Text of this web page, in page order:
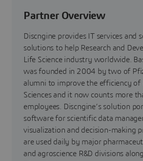
Partner Overview
Discngine provides IT services and
solutions to help Research and
Life Science industry worldwide.
was founded in 2004 by two of
alumni to improve the efficiency of
Sciences and it now counts more
employees. Discngine’s solution
software for scientific data
visualization and decision-making
are used daily by major
and agroscience R&D divisions